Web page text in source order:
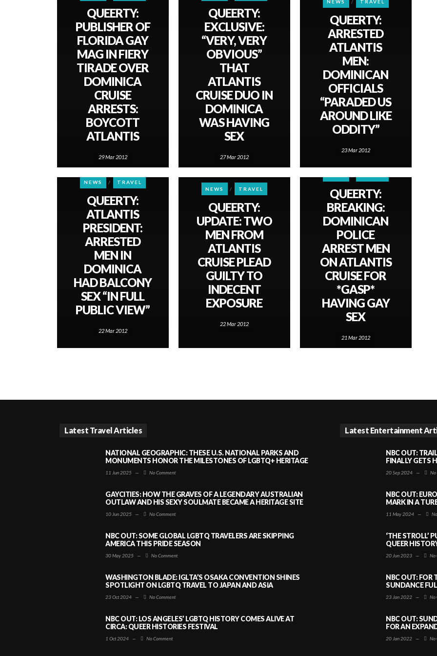
QUEERTY:
PUBLISHER OF
FLORIDA GAY
MAG IN FIERY
TIRADE OVER
DOMINICA
CRUISE
ARRESTS:
BOYCOTT
ATLANTIS
29 Mar 2012
QUEERTY:
EXCLUSIVE:
“VERY, VERY
OBVIOUS”
THAT
ATLANTIS
CRUISE DUO IN
DOMINICA
WAS HAVING
SEX
27 Mar 2012
NEWS TRAVEL
QUEERTY:
ARRESTED
ATLANTIS
MEN:
DOMINICAN
OFFICIALS
“PARADED US
AROUND LIKE
ODDITY”
23 Mar 2012
NEWS TRAVEL
QUEERTY:
ATLANTIS
PRESIDENT:
ARRESTED
MEN IN
DOMINICA
HAD BALCONY
SEX “IN FULL
PUBLIC VIEW”
22 Mar 2012
NEWS TRAVEL
QUEERTY:
UPDATE: TWO
MEN FROM
ATLANTIS
CRUISE PLEAD
GUILTY TO
INDECENT
EXPOSURE
22 Mar 2012
QUEERTY:
BREAKING:
DOMINICAN
POLICE
ARREST MEN
ON ATLANTIS
CRUISE FOR
*GASP*
HAVING GAY
SEX
21 Mar 2012
Latest Travel Articles
NATIONAL GEOGRAPHIC: THESE U.S. NATIONAL PARKS AND
MONUMENTS HONOR THE MILESTONES OF LGBTQ+ HERITAGE
11 Jun 2025 — No Comment
GAYCITIES: HOW THE GRAVES OF A LEGENDARY AUSTRALIAN
OUTLAW AND HIS SEXY SOULMATE BECAME A HERITAGE SITE
10 Jun 2025 — No Comment
NBC OUT: SOME GLOBAL LGBTQ TRAVELERS ARE SKIPPING
AMERICA THIS PRIDE SEASON
30 May 2025 — No Comment
WASHINGTON BLADE: IGLTA’S OSAKA CONVENTION SHINES
SPOTLIGHT ON LGBTQ TRAVEL TO JAPAN AND ASIA
23 Oct 2024 — No Comment
NBC OUT: LOS ANGELES’ LGBTQ HISTORY COMES ALIVE AT
CIRCA: QUEER HISTORIES FESTIVAL
1 Oct 2024 — No Comment
Latest Entertainment
NBC OUT:
FINALLY GETS
20 Sep 2024 — No
NBC OUT:
MARK IN A
11 May 2024 —
‘THE STROLL’
QUEER
20 Jun 2023 — No
NBC OUT: FOR
SUNDANCE
23 Jan 2022 — No
NBC OUT:
FOR AN
20 Jan 2022 — No